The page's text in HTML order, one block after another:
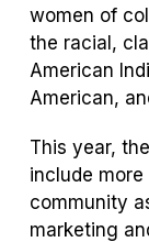
women of
the racial,
American
American,
This year,
include
community
marketing